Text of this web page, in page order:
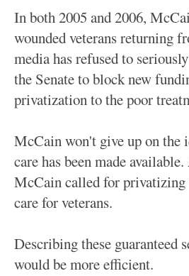
In both 2005 and 2006,
wounded veterans returning
media has refused to
the Senate to block new
privatization to the poor
McCain won't give up on the
care has been made
McCain called for privatizing
care for veterans.
Describing these guaranteed
would be more efficient.